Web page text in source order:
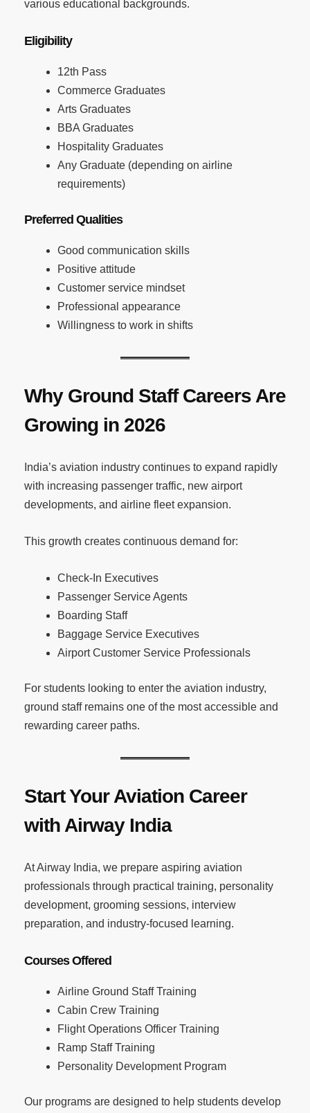
various educational backgrounds.
Eligibility
12th Pass
Commerce Graduates
Arts Graduates
BBA Graduates
Hospitality Graduates
Any Graduate (depending on airline
requirements)
Preferred Qualities
Good communication skills
Positive attitude
Customer service mindset
Professional appearance
Willingness to work in shifts
Why Ground Staff Careers Are
Growing in 2026
India’s aviation industry continues to expand rapidly
with increasing passenger traffic, new airport
developments, and airline fleet expansion.
This growth creates continuous demand for:
Check-In Executives
Passenger Service Agents
Boarding Staff
Baggage Service Executives
Airport Customer Service Professionals
For students looking to enter the aviation industry,
ground staff remains one of the most accessible and
rewarding career paths.
Start Your Aviation Career
with Airway India
At Airway India, we prepare aspiring aviation
professionals through practical training, personality
development, grooming sessions, interview
preparation, and industry-focused learning.
Courses Offered
Airline Ground Staff Training
Cabin Crew Training
Flight Operations Officer Training
Ramp Staff Training
Personality Development Program
Our programs are designed to help students develop